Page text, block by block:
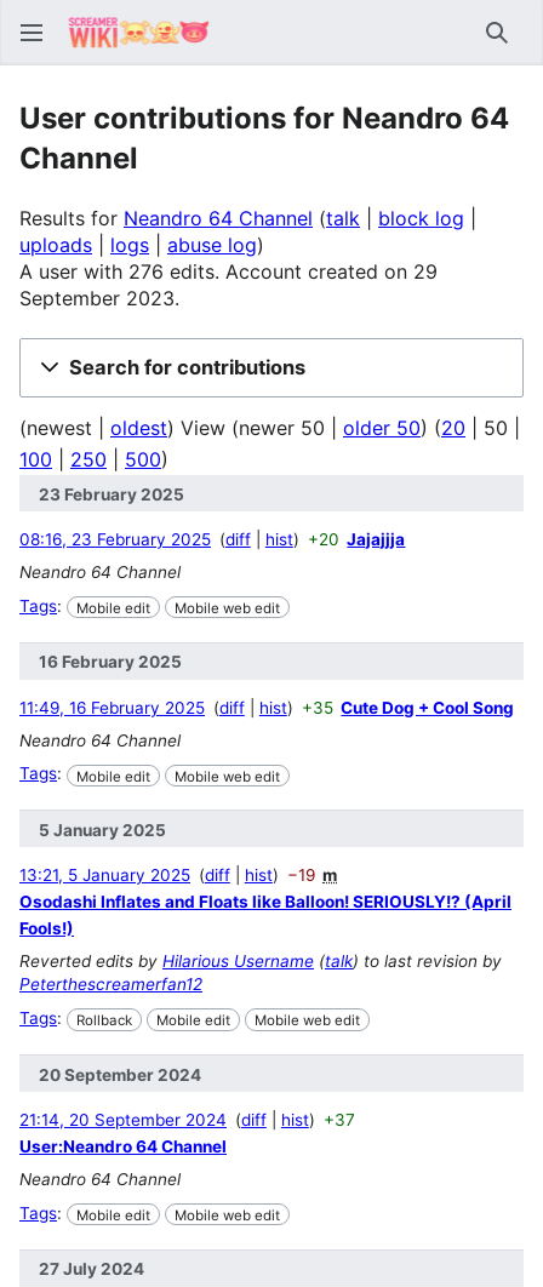
User contributions for Neandro 64
Channel
Results for Neandro 64 Channel talk
block log
uploads
logs
abuse log
A user with 276 edits. Account created on 29
September 2023.
Search for contributions
(newest oldest) View (newer 50 older 50) (20 50
100
250 500)
23 February 2025
08:16, 23 February 2025 diff hist +20 Jajajjja
Neandro 64 Channel
Tags: Mobile edit Mobile web edit
16 February 2025
11:49, 16 February 2025 diff hist +35 Cute Dog + Cool Song
Neandro 64 Channel
Tags: Mobile edit Mobile web edit
5 January 2025
13:21, 5 January 2025 diff hist −19 m
Osodashi Inflates and Floats like Balloon! SERIOUSLY!? (April
Fools!)
Reverted edits by Hilarious Username (talk) to last revision by
Peterthescreamerfan12
Tags: Rollback Mobile edit Mobile web edit
20 September 2024
21:14, 20 September 2024 diff hist
+37
User:Neandro 64 Channel
Neandro 64 Channel
Tags: Mobile edit Mobile web edit
27 July 2024